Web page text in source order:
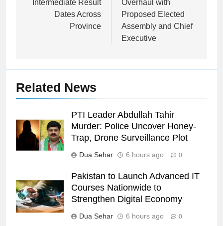
Intermediate Result
Dates Across
Province
Overhaul with
Proposed Elected
Assembly and Chief
Executive
Related News
PTI Leader Abdullah Tahir
Murder: Police Uncover Honey-
Trap, Drone Surveillance Plot
Dua Sehar 6 hours ago 0
Pakistan to Launch Advanced IT
Courses Nationwide to
Strengthen Digital Economy
Dua Sehar 6 hours ago 0